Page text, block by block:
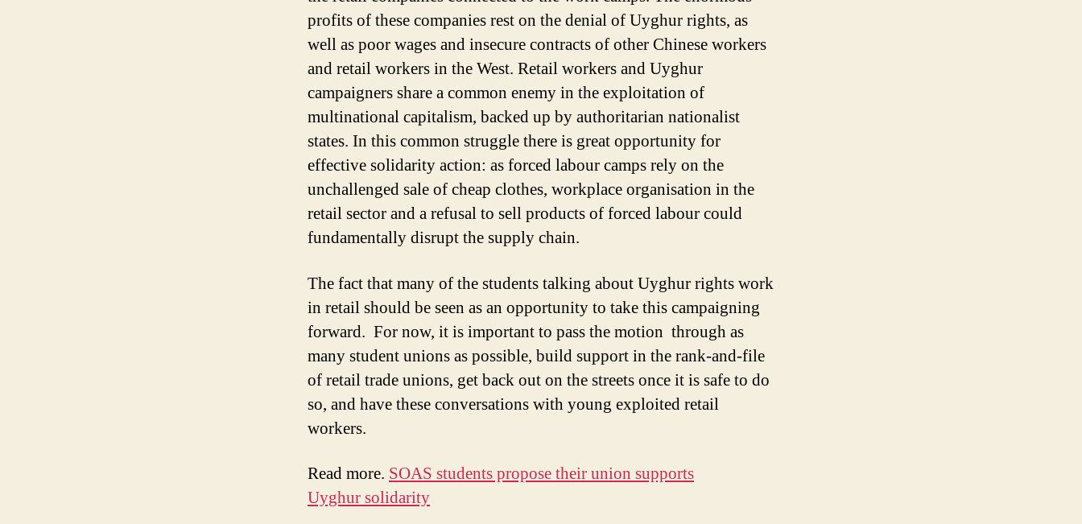
profits of these companies rest on the denial of Uyghur rights, as
well as poor wages and insecure contracts of other Chinese workers
and retail workers in the West. Retail workers and Uyghur
campaigners share a common enemy in the exploitation of
multinational capitalism, backed up by authoritarian nationalist
states. In this common struggle there is great opportunity for
effective solidarity action: as forced labour camps rely on the
unchallenged sale of cheap clothes, workplace organisation in the
retail sector and a refusal to sell products of forced labour could
fundamentally disrupt the supply chain.
The fact that many of the students talking about Uyghur rights work
in retail should be seen as an opportunity to take this campaigning
forward. For now, it is important to pass the motion through as
many student unions as possible, build support in the rank-and-file
of retail trade unions, get back out on the streets once it is safe to do
so, and have these conversations with young exploited retail
workers.
Read more. SOAS students propose their union supports
Uyghur solidarity